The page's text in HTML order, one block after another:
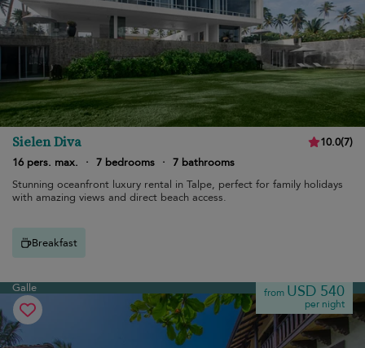
Sielen Diva 10.0(7)
16 pers. max.
· 7 bedrooms · 7 bathrooms
Stunning oceanfront luxury rental in Talpe, perfect for family holidays
with amazing views and direct beach access.
Breakfast
Galle from USD 540
per night